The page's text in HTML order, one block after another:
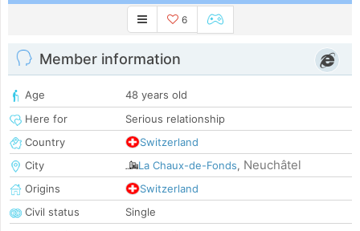
6
Member information
Age
48 years old
Here for
Serious relationship
Country
Switzerland
City
La Chaux-de-Fonds, Neuchâtel
Origins
Switzerland
Civil status
Single